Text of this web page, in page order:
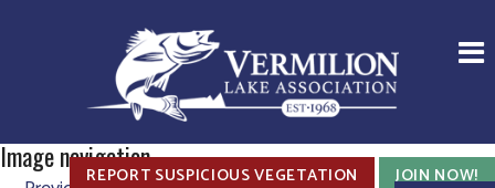
REPORT SUSPICIOUS VEGETATION
JOIN NOW!
Image navigation